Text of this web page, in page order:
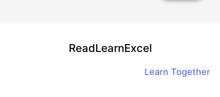
ReadLearnExcel
Learn Together